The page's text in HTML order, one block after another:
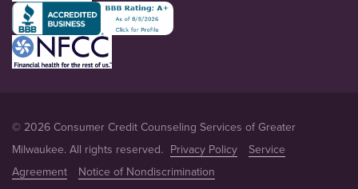
© 2026 Consumer Credit Counseling Services of Greater
Milwaukee. All rights reserved. Privacy Policy
Service
Agreement
Notice of Nondiscrimination